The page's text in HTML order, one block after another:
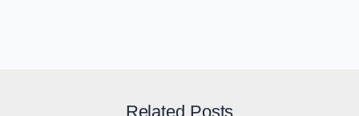
Related Posts